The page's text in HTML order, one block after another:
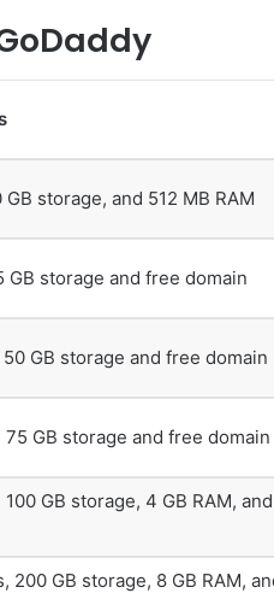
GB storage, and 512 MB RAM
GB storage and free domain
GB storage and free domain
GB storage and free domain
GB storage, 4 GB RAM,
200 GB storage, 8 GB RAM,